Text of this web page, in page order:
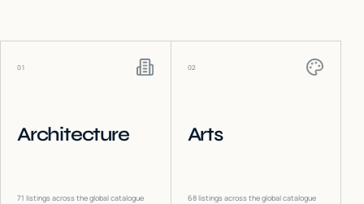
01
Architecture
71 listings across the global catalogue
02
Arts
68listings across the global catalogue